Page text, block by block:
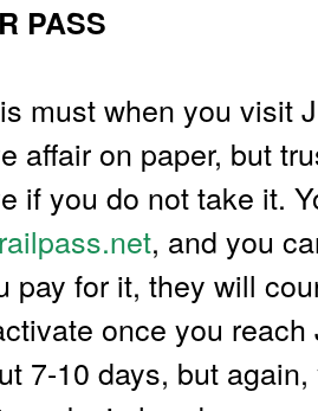
PASS
must when you visit
affair on paper, but
if you do not take it.
, and you
pay for it, they will
once you
7-10 days, but